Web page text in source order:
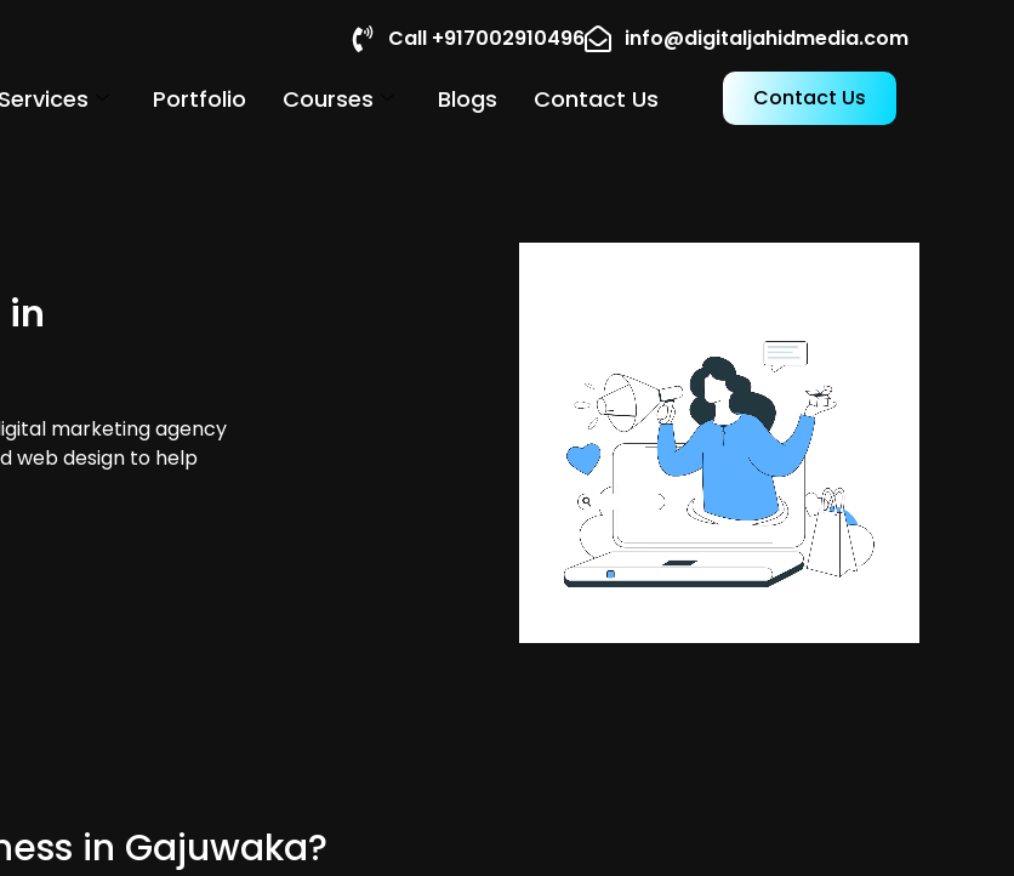
Call +917002910496 info@digitaljahidmedia.com
Services Portfolio Courses Blogs Contact Us Contact Us
in
marketing agency
web design to help
in Gajuwaka?